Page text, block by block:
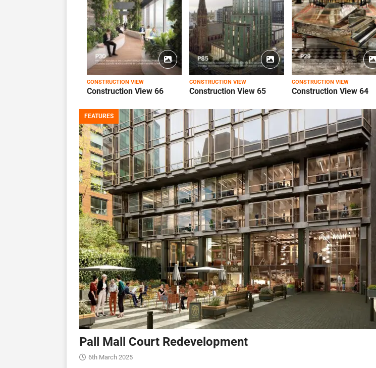
CONSTRUCTION VIEW
Construction View 66
CONSTRUCTION VIEW
Construction View 65
CONSTRUCTION VIEW
Construction View 64
FEATURES
Pall Mall Court Redevelopment
6th March 2025